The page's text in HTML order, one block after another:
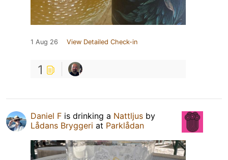
1 Aug 26 View Detailed Check-in
1
Daniel F is drinking a Nattljus by
Lådans Bryggeri at Parklådan